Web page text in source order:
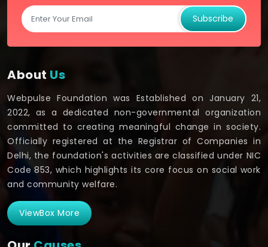
Subscribe
About Us
Webpulse Foundation was Established on January 21,
2022, as a dedicated non-governmental organization
committed to creating meaningful change in society.
Officially registered at the Registrar of Companies in
Delhi, the foundation's activities are classified under NIC
Code 853, which highlights its core focus on social work
and community welfare.
ViewBox More